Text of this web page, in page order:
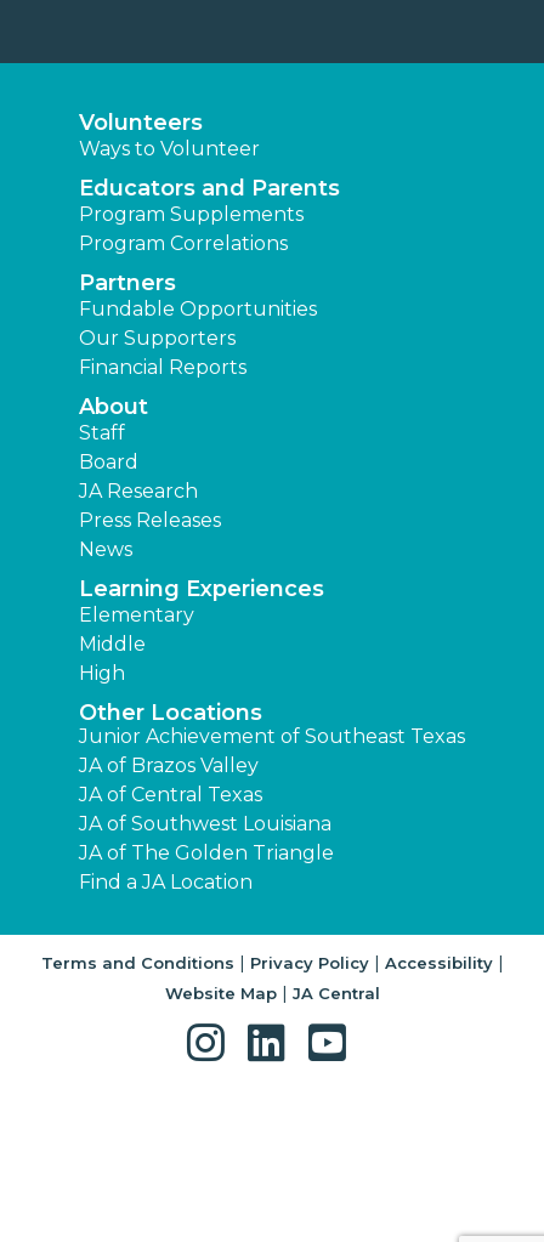
Volunteers
Ways to Volunteer
Educators and Parents
Program Supplements
Program Correlations
Partners
Fundable Opportunities
Our Supporters
Financial Reports
About
Staff
Board
JA Research
Press Releases
News
Learning Experiences
Elementary
Middle
High
Other Locations
Junior Achievement of Southeast Texas
JA of Brazos Valley
JA of Central Texas
JA of Southwest Louisiana
JA of The Golden Triangle
Find a JA Location
Terms and Conditions | Privacy Policy| Accessibility|
Website Map| JA Central